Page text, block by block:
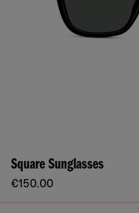
Square Sunglasses
€150.00